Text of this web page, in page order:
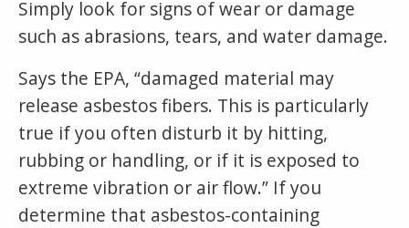
Simply look for signs of wear or damage
such as abrasions, tears, and water damage.
Says the EPA, “damaged material may
release asbestos fibers. This is particularly
true if you often disturb it by hitting,
rubbing or handling, or if it is exposed to
extreme vibration or air flow.” If you
determine that asbestos-containing